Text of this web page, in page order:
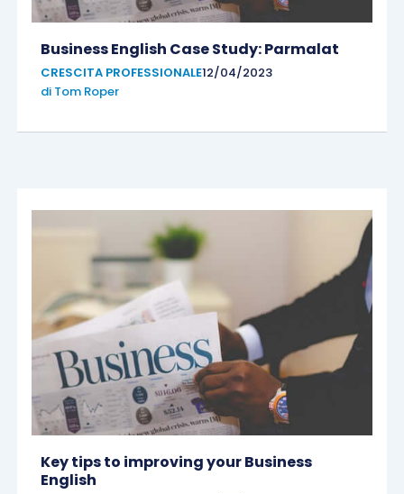
Business English Case Study: Parmalat
CRESCITA PROFESSIONALE12/04/2023
di Tom Roper
Key tips to improving your Business
English